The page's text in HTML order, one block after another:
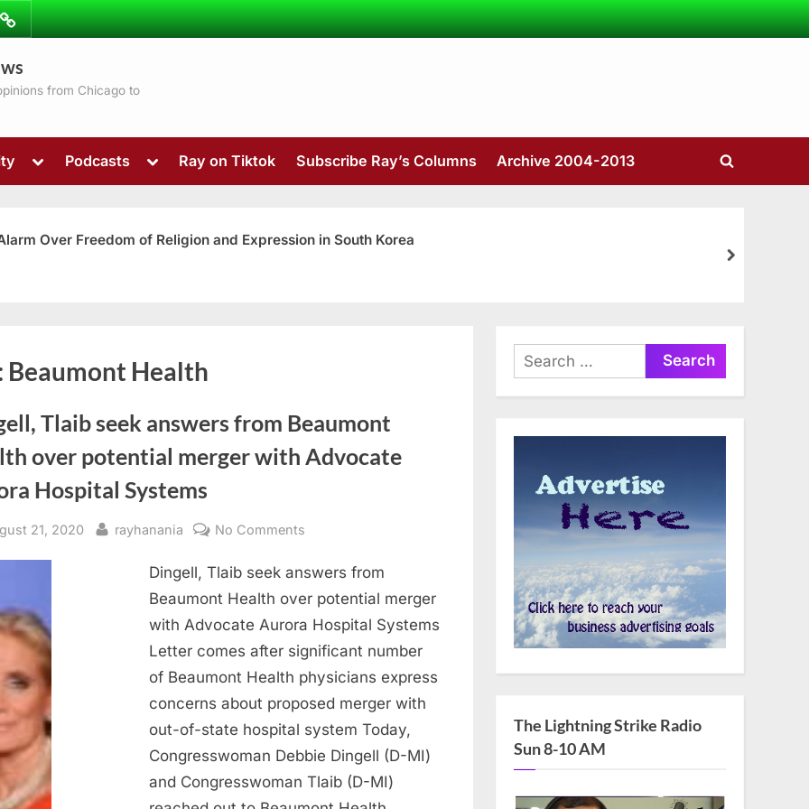
from Chicago to
Toggle
menu
sub-
menu
Podcasts
Toggle
menu
Ray on Tiktok Subscribe Ray’s Columns Archive 2004-2013
Toggle
Over Freedom of Religion and Expression in South Korea
next
Beaumont Health
Tlaib seek answers from Beaumont
over potential merger with Advocate
Hospital Systems
21, 2020 By
rayhanania No Comments
Tlaib
seek
answers
from
Beaumont
Health
over
potential
merger
with
Advocate
Dingell, Tlaib seek answers from
Beaumont Health over potential merger
with Advocate Aurora Hospital Systems
Letter comes after significant number
of Beaumont Health physicians express
concerns about proposed merger with
out-of-state hospital system Today,
Congresswoman Debbie Dingell (D-MI)
and Congresswoman Tlaib (D-MI)
Search
for:
The Lightning Strike Radio
Sun 8-10 AM